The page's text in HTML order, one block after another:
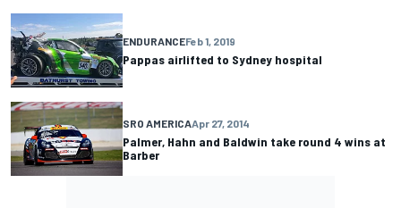
ENDURANCEFeb 1, 2019
Pappas airlifted to Sydney hospital
SRO AMERICAApr 27, 2014
Palmer, Hahn and Baldwin take round 4 wins at
Barber